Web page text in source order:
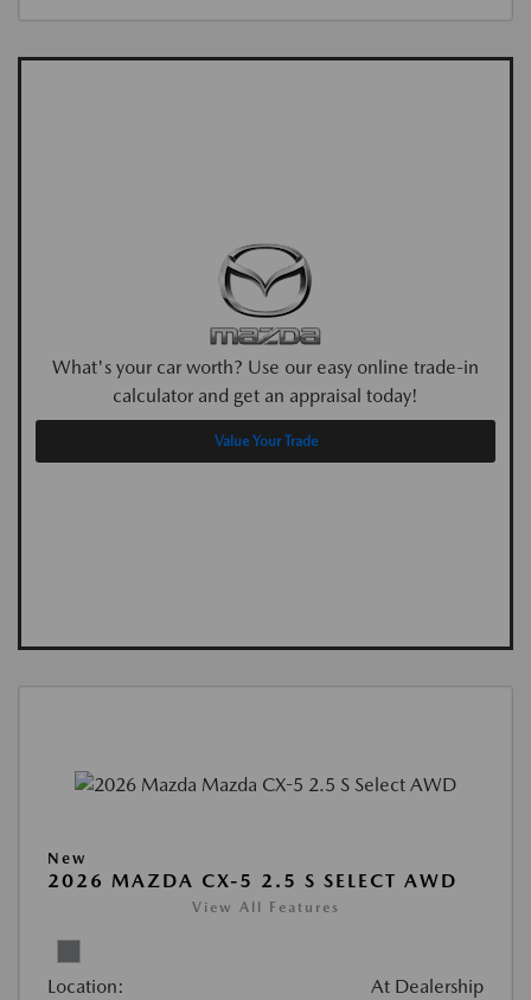
What's your car worth? Use our easy online trade-in
calculator and get an appraisal today!
Value Your Trade
New
2026 MAZDA CX-5 2.5 S SELECT AWD
View All Features
Location: At Dealership